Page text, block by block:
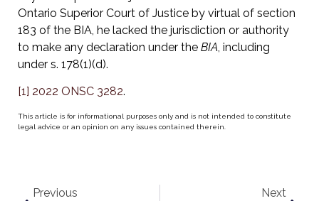
Ontario Superior Court of Justice by virtual of section
183 of the BIA, he lacked the jurisdiction or authority
to make any declaration under the BIA, including
under s. 178(1)(d).
[1] 2022 ONSC 3282.
This article is for informational purposes only and is not intended to constitute
legal advice or an opinion on any issues contained therein.
Previous Next